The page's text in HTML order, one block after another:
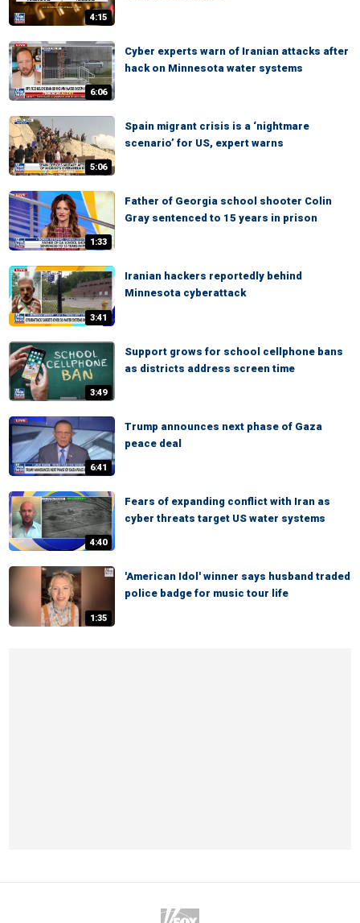
4:15
6:06
Cyber experts warn of Iranian attacks after
hack on Minnesota water systems
5:06
Spain migrant crisis is a ‘nightmare
scenario’ for US, expert warns
1:33
Father of Georgia school shooter Colin
Gray sentenced to 15 years in prison
3:41
Iranian hackers reportedly behind
Minnesota cyberattack
3:49
Support grows for school cellphone bans
as districts address screen time
6:41
Trump announces next phase of Gaza
peace deal
4:40
Fears of expanding conflict with Iran as
cyber threats target US water systems
1:35
'American Idol' winner says husband traded
police badge for music tour life